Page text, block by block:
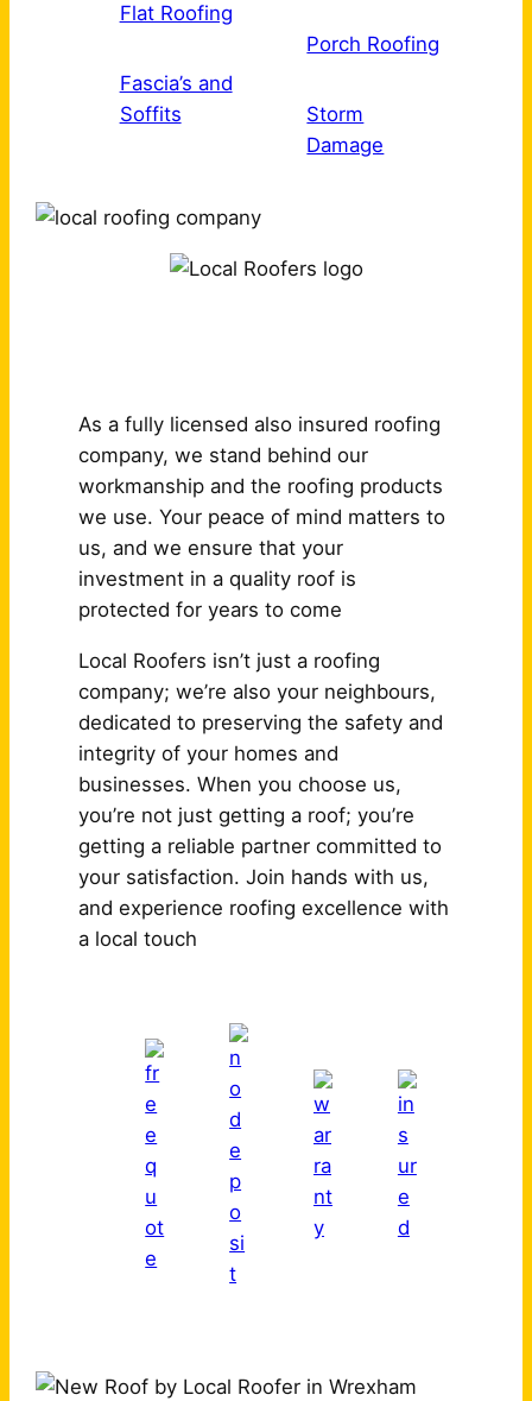
Flat Roofing
Fascia’s and
Soffits
Porch Roofing
Storm
Damage
As a fully licensed also insured roofing
company, we stand behind our
workmanship and the roofing products
we use. Your peace of mind matters to
us, and we ensure that your
investment in a quality roof is
protected for years to come
Local Roofers isn’t just a roofing
company; we’re also your neighbours,
dedicated to preserving the safety and
integrity of your homes and
businesses. When you choose us,
you’re not just getting a roof; you’re
getting a reliable partner committed to
your satisfaction. Join hands with us,
and experience roofing excellence with
a local touch